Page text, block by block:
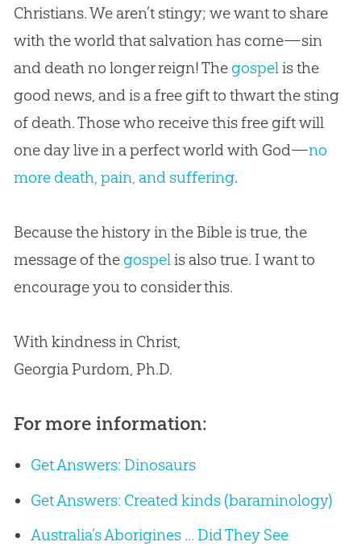
Christians. We aren’t stingy; we want to share
with the world that salvation has come—sin
and death no longer reign! The gospelis the
good news, and is a free gift to thwart the sting
of death. Those who receive this free gift will
one day live in a perfect world with God—no
more death, pain, and suffering.
Because the history in the Bibleis true, the
message of the gospelis also true. I want to
encourage you to consider this.
With kindness in Christ,
Georgia Purdom, Ph.D.
For more information:
Get Answers: Dinosaurs
Get Answers: Created kinds (baraminology)
Australia’s Aborigines ... Did They See